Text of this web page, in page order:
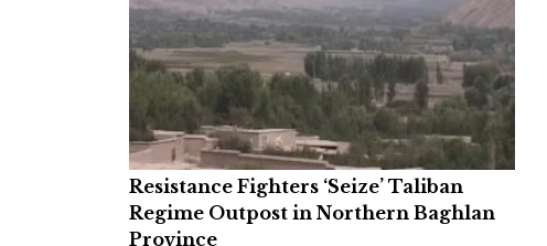
Resistance Fighters ‘Seize’ Taliban
Regime Outpost in Northern Baghlan
Province